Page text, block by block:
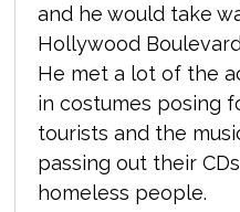
and he would take
Hollywood
He met a lot of the
in costumes posing
tourists and the
passing out their
homeless people.